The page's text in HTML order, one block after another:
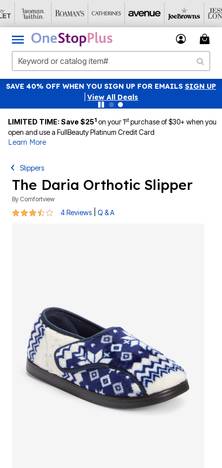
SAVE 40% OFF WHEN YOU SIGN UP FOR EMAILS SIGN UP
View All Deals
LIMITED TIME: Save $251 on your 1stpurchase of $30+ when you
open and use a FullBeauty Platinum Credit Card
Learn More
Slippers
The Daria Orthotic Slipper
By Comfortview
3.3 out of 5 Customer Rating
4 Reviews Q & A